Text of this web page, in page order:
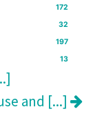
172
32
197
13
and [...]